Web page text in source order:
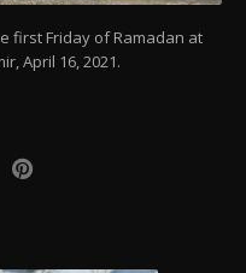
first Friday of Ramadan at
April 16, 2021.